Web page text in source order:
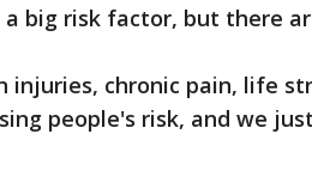
big risk factor, but there
injuries, chronic pain, life
people's risk, and we